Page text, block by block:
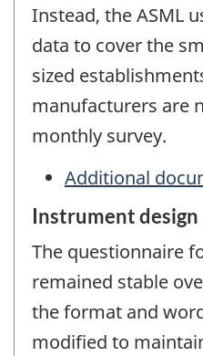
Instead, the ASML
data to cover the
sized
manufacturers are
monthly survey.
Additional
Instrument design
The questionnaire
remained stable
the format and
modified to